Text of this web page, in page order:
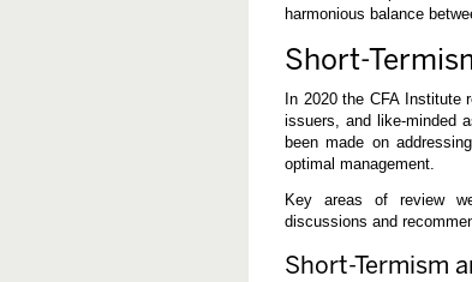
harmonious balance
Short-
In 2020 the CFA Institute
issuers, and like-minded
been made on
optimal management.
Key areas of review
discussions and
Short-Termism